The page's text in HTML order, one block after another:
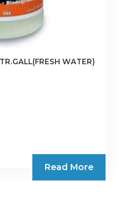
WATER)
Read More